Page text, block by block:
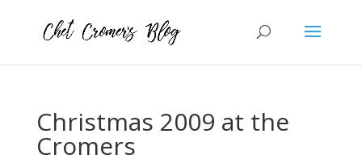
Christmas 2009 at the
Cromers